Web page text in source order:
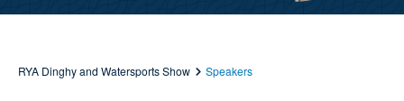
RYA Dinghy and Watersports Show Speakers